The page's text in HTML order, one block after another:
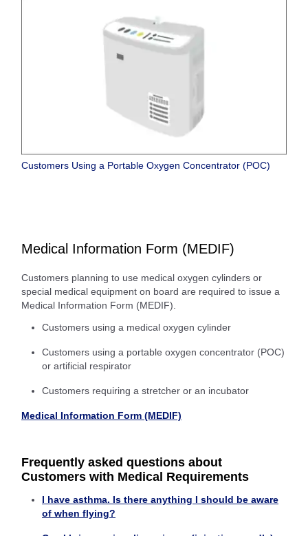
Customers Using a Portable Oxygen Concentrator (POC)
Medical Information Form (MEDIF)
Customers planning to use medical oxygen cylinders or
special medical equipment on board are required to issue a
Medical Information Form (MEDIF).
Customers using a medical oxygen cylinder
Customers using a portable oxygen concentrator (POC)
or artificial respirator
Customers requiring a stretcher or an incubator
Medical Information Form (MEDIF)
Frequently asked questions about
Customers with Medical Requirements
I have asthma. Is there anything I should be aware
of when flying?